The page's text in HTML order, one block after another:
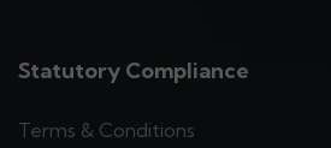
Statutory Compliance
Terms & Conditions